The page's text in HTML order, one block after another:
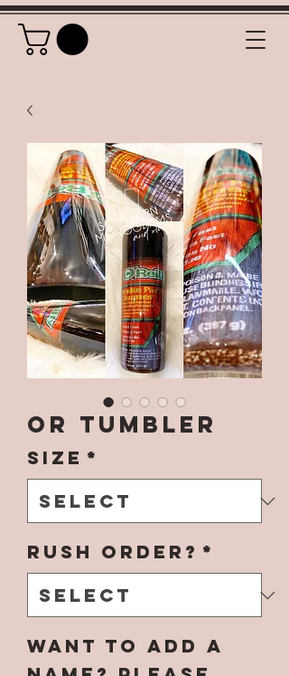
OR Tumbler
Size *
Rush Order? *
Want to add a